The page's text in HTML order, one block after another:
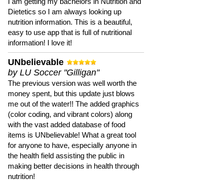
Dietetics so I am always looking up
nutrition information. This is a beautiful,
easy to use app that is full of nutritional
information! I love it!
UNbelievable
by LU Soccer "Gilligan"
The previous version was well worth the
money spent, but this update just blows
me out of the water!! The added graphics
(color coding, and vibrant colors) along
with the vast added database of food
items is UNbelievable! What a great tool
for anyone to have, especially anyone in
the health field assisting the public in
making better decisions in health through
nutrition!